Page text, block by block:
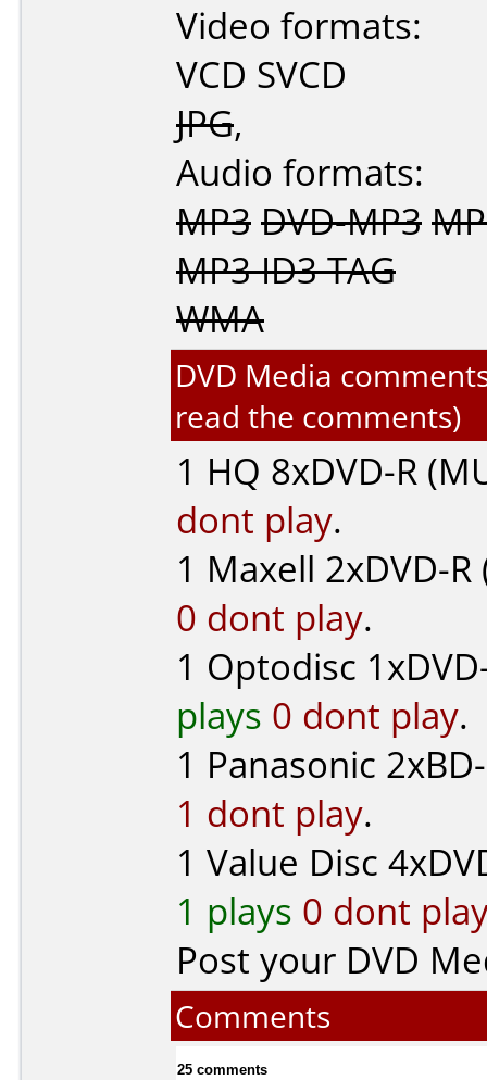
Video formats:
VCD SVCD
JPG,
Audio formats:
MP3 DVD-MP3
MP3 ID3 TAG
WMA
DVD Media
read the comments)
1 HQ 8xDVD-R
dont play.
1 Maxell 2xDVD-
0 dont play.
1 Optodisc
plays 0 dont play.
1 Panasonic
1 dont play.
1 Value Disc
1 plays 0 dont
Post your DVD
Comments
25 comments